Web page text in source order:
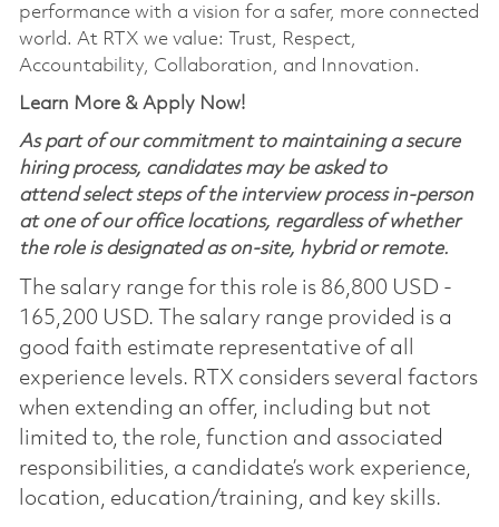
performance with a vision for a safer, more connected
world. At RTX we value: Trust, Respect,
Accountability, Collaboration, and Innovation.
Learn More & Apply Now!
As part of our commitment to maintaining a secure
hiring process, candidates may be asked to
attend select steps of the interview process in-person
at one of our office locations, regardless of whether
the role is designated as on-site, hybrid or remote.
The salary range for this role is 86,800 USD -
165,200 USD. The salary range provided is a
good faith estimate representative of all
experience levels. RTX considers several factors
when extending an offer, including but not
limited to, the role, function and associated
responsibilities, a candidate’s work experience,
location, education/training, and key skills.